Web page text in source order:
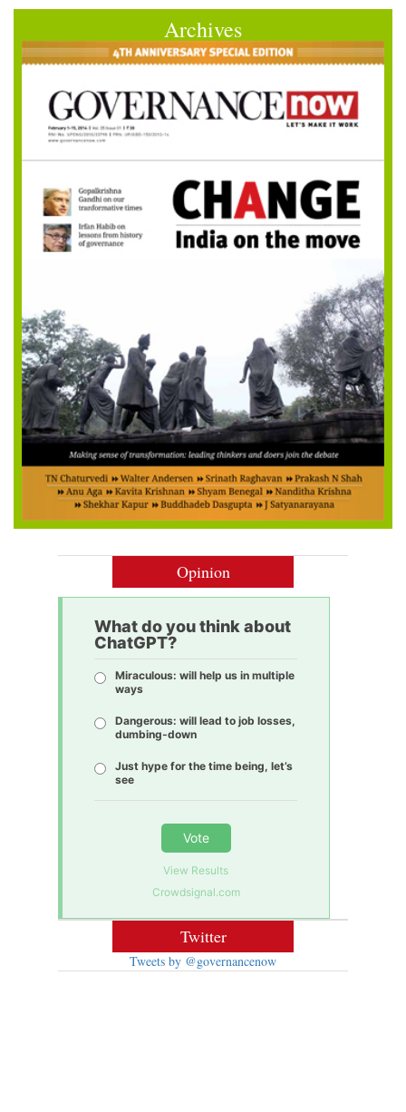
Archives
Opinion
What do you think about
ChatGPT?
Miraculous: will help us in multiple
ways
Dangerous: will lead to job losses,
dumbing-down
Just hype for the time being, let’s
see
Vote
View Results
Crowdsignal.com
Twitter
Tweets by @governancenow